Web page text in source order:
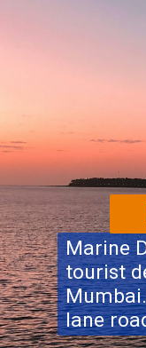
Marine
tourist
lane